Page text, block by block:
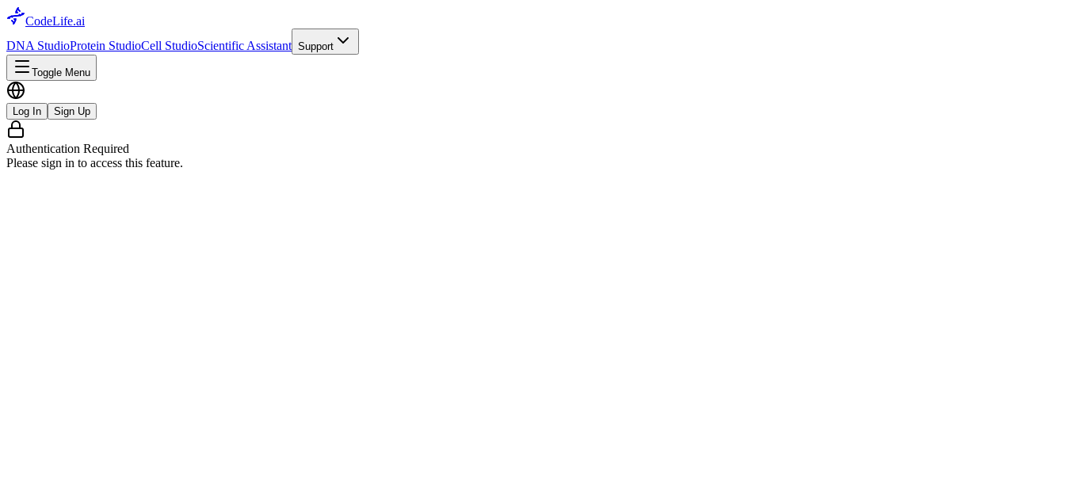
CodeLife.ai
DNA StudioProtein StudioCell StudioScientific Assistant Support
Toggle Menu
Log In Sign Up
Authentication Required
Please sign in to access this feature.